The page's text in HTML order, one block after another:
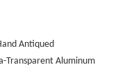
Antiqued
Transparent Aluminum